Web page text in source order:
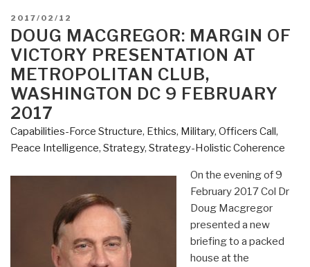
Margin
of
Victory”
POSTED
ON
2017/02/12
DOUG MACGREGOR: MARGIN OF
VICTORY PRESENTATION AT
METROPOLITAN CLUB,
WASHINGTON DC 9 FEBRUARY
2017
Capabilities-Force Structure, Ethics, Military, Officers Call,
Peace Intelligence, Strategy, Strategy-Holistic Coherence
On the evening of 9
February 2017 Col Dr
Doug Macgregor
presented a new
briefing to a packed
house at the